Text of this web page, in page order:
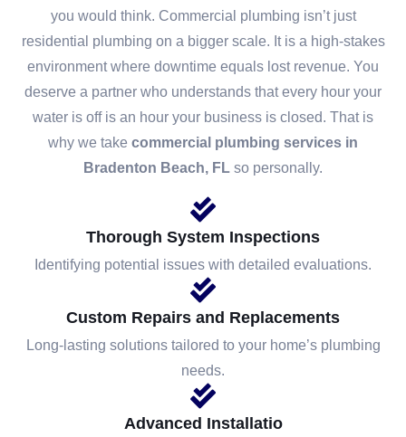
you would think. Commercial plumbing isn’t just
residential plumbing on a bigger scale. It is a high-stakes
environment where downtime equals lost revenue. You
deserve a partner who understands that every hour your
water is off is an hour your business is closed. That is
why we take commercial plumbing services in
Bradenton Beach, FL so personally.
Thorough System Inspections
Identifying potential issues with detailed evaluations.
Custom Repairs and Replacements
Long-lasting solutions tailored to your home’s plumbing
needs.
Advanced Installatio